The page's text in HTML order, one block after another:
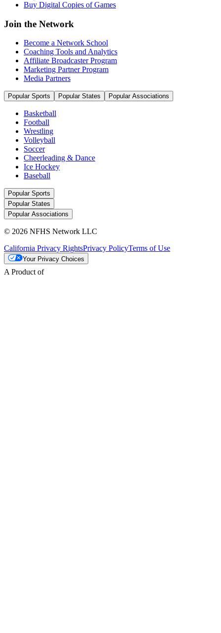
Buy Digital Copies of Games
Join the Network
Become a Network School
Coaching Tools and Analytics
Affiliate Broadcaster Program
Marketing Partner Program
Media Partners
Popular Sports Popular States Popular Associations
Basketball
Football
Wrestling
Volleyball
Soccer
Cheerleading & Dance
Ice Hockey
Baseball
Popular Sports
Popular States
Popular Associations
© 2026 NFHS Network LLC
California Privacy RightsPrivacy PolicyTerms of Use
Your Privacy Choices
A Product of